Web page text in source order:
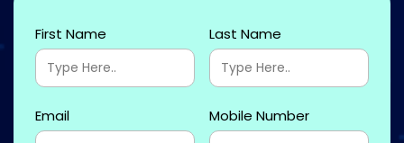
First Name Last Name
Email Mobile Number